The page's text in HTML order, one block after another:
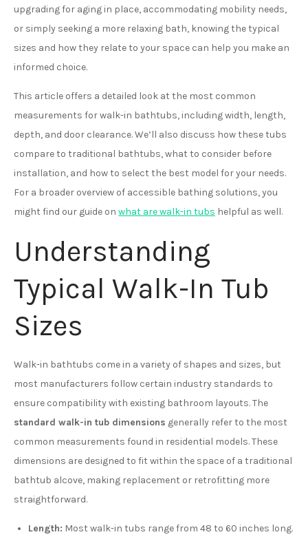
upgrading for aging in place, accommodating mobility needs,
or simply seeking a more relaxing bath, knowing the typical
sizes and how they relate to your space can help you make an
informed choice.
This article offers a detailed look at the most common
measurements for walk-in bathtubs, including width, length,
depth, and door clearance. We’ll also discuss how these tubs
compare to traditional bathtubs, what to consider before
installation, and how to select the best model for your needs.
For a broader overview of accessible bathing solutions, you
might find our guide on what are walk-in tubs helpful as well.
Understanding
Typical Walk-In Tub
Sizes
Walk-in bathtubs come in a variety of shapes and sizes, but
most manufacturers follow certain industry standards to
ensure compatibility with existing bathroom layouts. The
standard walk-in tub dimensions generally refer to the most
common measurements found in residential models. These
dimensions are designed to fit within the space of a traditional
bathtub alcove, making replacement or retrofitting more
straightforward.
Length: Most walk-in tubs range from 48 to 60 inches long.